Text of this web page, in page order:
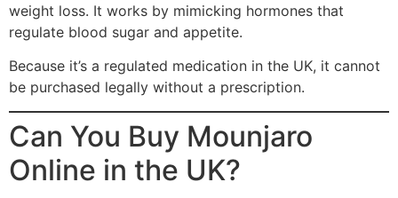
weight loss. It works by mimicking hormones that
regulate blood sugar and appetite.
Because it’s a regulated medication in the UK, it cannot
be purchased legally without a prescription.
Can You Buy Mounjaro
Online in the UK?